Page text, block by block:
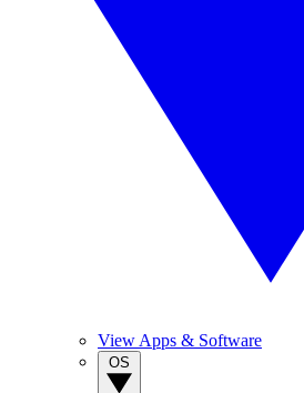
View Apps & Software